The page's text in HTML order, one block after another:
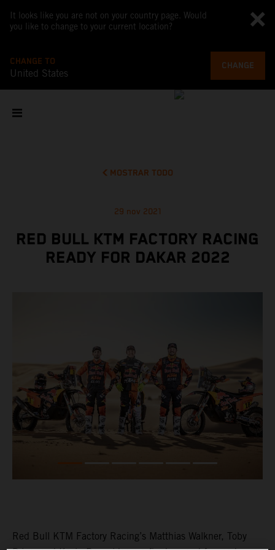
It looks like you are not on your country page. Would
you like to change to your current location?
CHANGE TO
United States
CHANGE
MOSTRAR TODO
29 nov 2021
RED BULL KTM FACTORY RACING
READY FOR DAKAR 2022
Red Bull KTM Factory Racing’s Matthias Walkner, Toby